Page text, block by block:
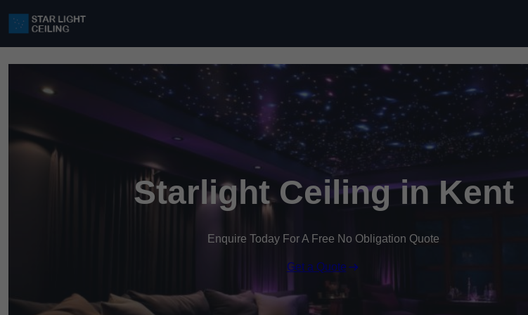
Starlight Ceiling in Kent
Enquire Today For A Free No Obligation Quote
Get a Quote